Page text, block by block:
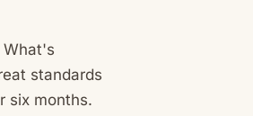
What's
standards
six months.